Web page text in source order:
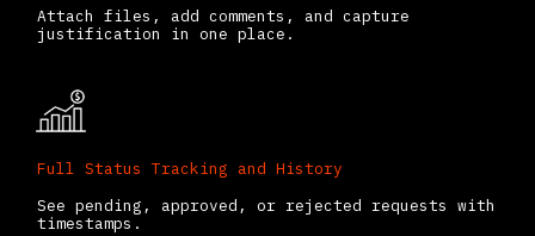
Attach files, add comments, and capture
justification in one place.
Full Status Tracking and History
See pending, approved, or rejected requests with
timestamps.